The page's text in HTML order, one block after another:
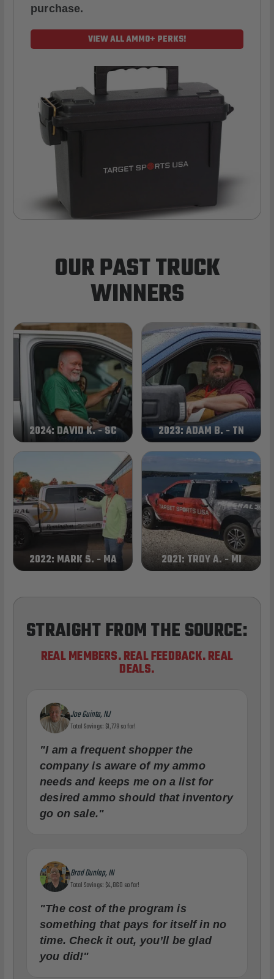
purchase.
VIEW ALL AMMO+ PERKS!
OUR PAST TRUCK
WINNERS
2024: DAVID K. - SC 2023: ADAM B. - TN
2022: MARK S. - MA 2021: TROY A. - MI
STRAIGHT FROM THE SOURCE:
REAL MEMBERS. REAL FEEDBACK. REAL
DEALS.
Joe Guinta, NJ
Total Savings: $1,779 so far!
"I am a frequent shopper the
company is aware of my ammo
needs and keeps me on a list for
desired ammo should that inventory
go on sale."
Brad Dunlap, IN
Total Savings: $4,860 so far!
"The cost of the program is
something that pays for itself in no
time. Check it out, you’ll be glad
you did!"